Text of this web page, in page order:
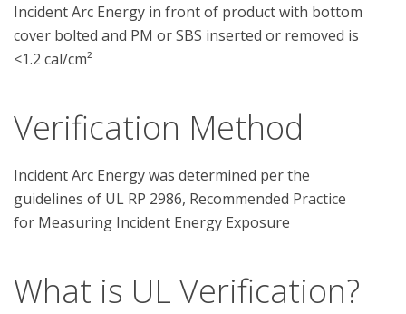
Incident Arc Energy in front of product with bottom
cover bolted and PM or SBS inserted or removed is
<1.2 cal/cm²
Verification Method
Incident Arc Energy was determined per the
guidelines of UL RP 2986, Recommended Practice
What is UL Verification?